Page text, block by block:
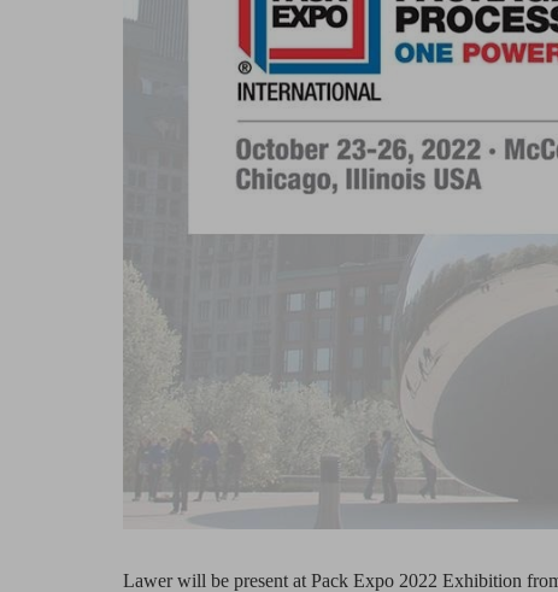
Lawer will be present at Pack Expo 2022 Exhibition